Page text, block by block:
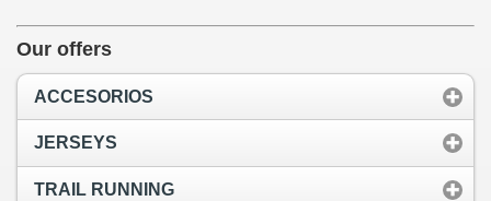
Our offers
ACCESORIOS
JERSEYS
TRAIL RUNNING